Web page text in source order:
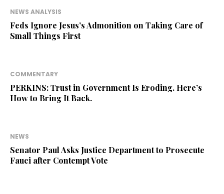
NEWS ANALYSIS
Feds Ignore Jesus’s Admonition on Taking Care of
Small Things First
COMMENTARY
PERKINS: Trust in Government Is Eroding. Here’s
How to Bring It Back.
NEWS
Senator Paul Asks Justice Department to Prosecute
Fauci after Contempt Vote